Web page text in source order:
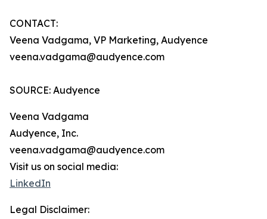
CONTACT:
Veena Vadgama, VP Marketing, Audyence
veena.vadgama@audyence.com
SOURCE: Audyence
Veena Vadgama
Audyence, Inc.
veena.vadgama@audyence.com
Visit us on social media:
LinkedIn
Legal Disclaimer: